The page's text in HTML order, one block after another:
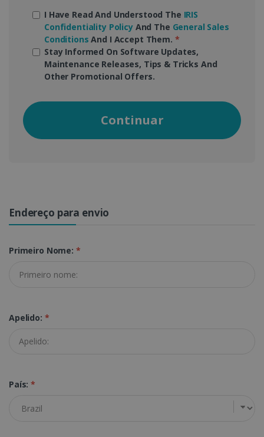
I Have Read And Understood The IRIS
Confidentiality PolicyAnd The General Sales
Conditions And I Accept Them. *
Stay Informed On Software Updates,
Maintenance Releases, Tips & Tricks And
Other Promotional Offers.
Continuar
Endereço para envio
Primeiro Nome: *
Apelido: *
País:*